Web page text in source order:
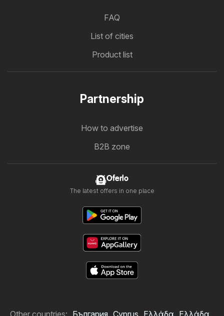
FAQ
List of cities
Product list
Partnership
How to advertise
B2B zone
Oferlo
The latest offers in one place
Other countries: България Cyprus Ελλάδα Ελλάδα